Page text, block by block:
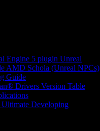
Engine 5 plugin Unreal
AMD Schola (Unreal NPCs)
Guide
Drivers Version Table
Developing